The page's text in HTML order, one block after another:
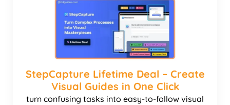
StepCapture Lifetime Deal – Create
Visual Guides in One Click
turn confusing tasks into easy-to-follow visual